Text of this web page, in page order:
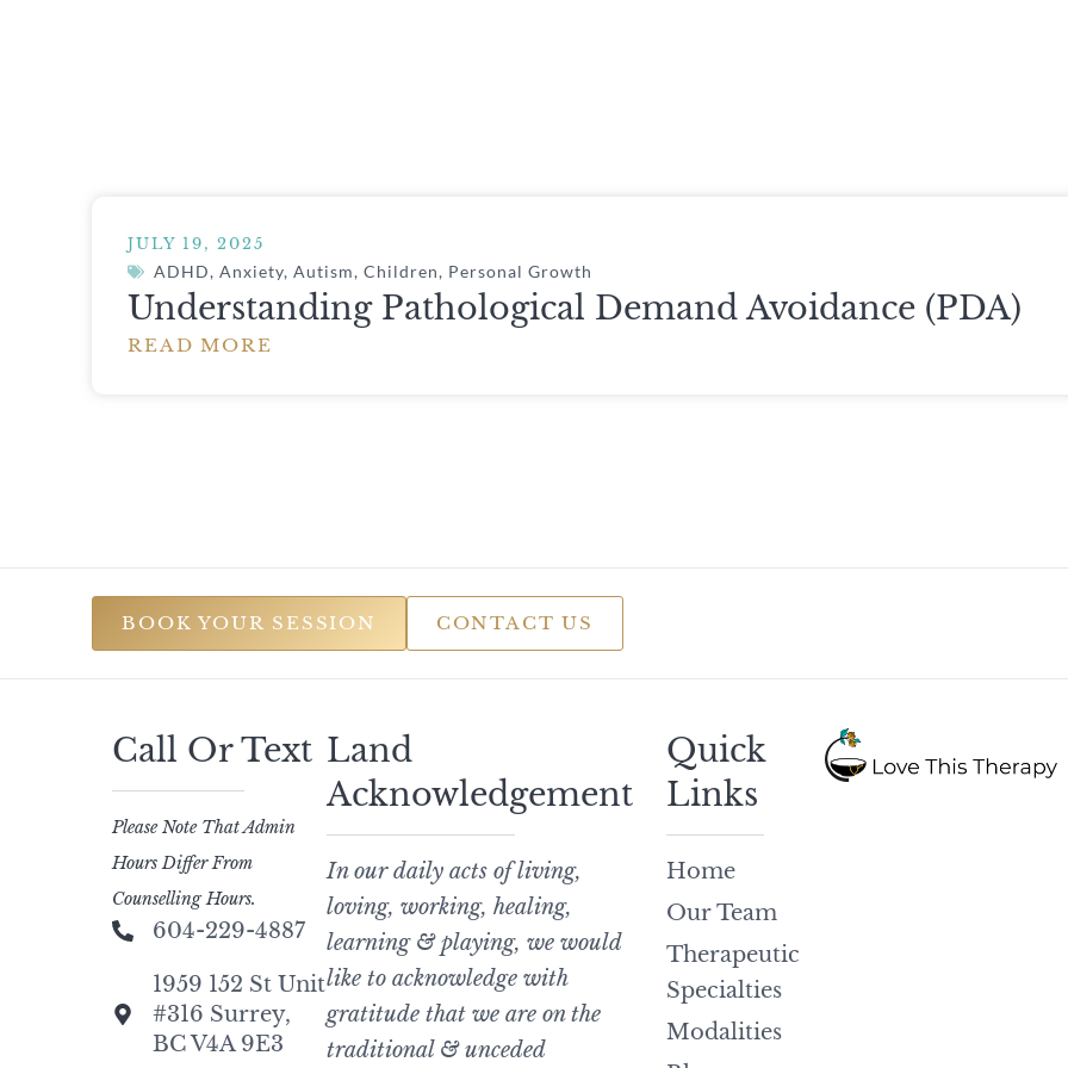
JULY 19, 2025
ADHD,Anxiety,Autism,Children, Personal Growth
Understanding Pathological Demand Avoidance (PDA)
READ MORE
BOOK YOUR SESSION CONTACT US
Call Or Text
Please Note That Admin
Hours Differ From
Counselling Hours.
604-229-4887
1959 152 St Unit
#316 Surrey,
BC V4A 9E3
Land
Acknowledgement
In our daily acts of living,
loving, working, healing,
learning & playing, we would
like to acknowledge with
gratitude that we are on the
traditional & unceded
Quick
Links
Home
Our Team
Therapeutic
Specialties
Modalities